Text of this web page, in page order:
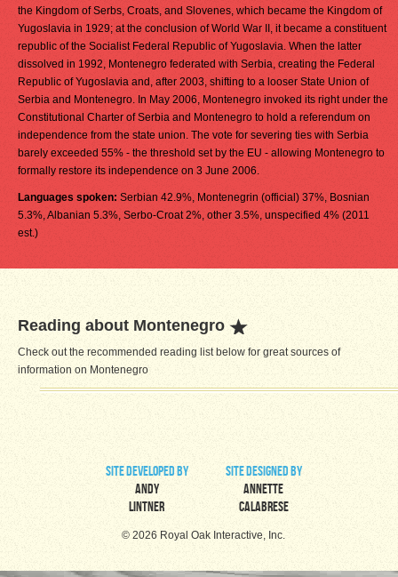
the Kingdom of Serbs, Croats, and Slovenes, which became the Kingdom of
Yugoslavia in 1929; at the conclusion of World War II, it became a constituent
republic of the Socialist Federal Republic of Yugoslavia. When the latter
dissolved in 1992, Montenegro federated with Serbia, creating the Federal
Republic of Yugoslavia and, after 2003, shifting to a looser State Union of
Serbia and Montenegro. In May 2006, Montenegro invoked its right under the
Constitutional Charter of Serbia and Montenegro to hold a referendum on
independence from the state union. The vote for severing ties with Serbia
barely exceeded 55% - the threshold set by the EU - allowing Montenegro to
formally restore its independence on 3 June 2006.
Languages spoken: Serbian 42.9%, Montenegrin (official) 37%, Bosnian
5.3%, Albanian 5.3%, Serbo-Croat 2%, other 3.5%, unspecified 4% (2011
est.)
Reading about Montenegro
Check out the recommended reading list below for great sources of
information on Montenegro
site developed by
Andy
Lintner
site designed by
Annette
Calabrese
© 2026 Royal Oak Interactive, Inc.